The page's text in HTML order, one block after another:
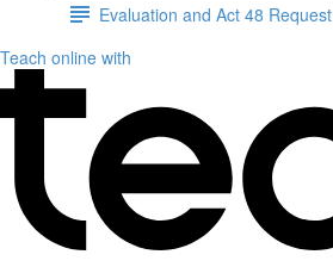
Evaluation and Act 48 Request
Teach online with